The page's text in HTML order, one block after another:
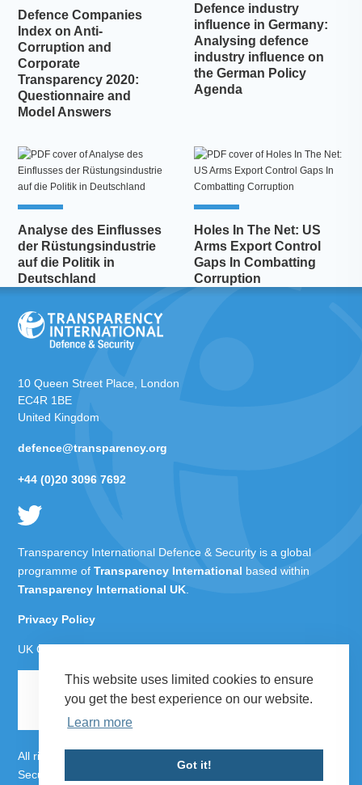
This website uses limited cookies to ensure
you get the best experience on our website.
Learn more
Got it!
Defence Companies
Index on Anti-
Corruption and
Corporate
Transparency 2020:
Questionnaire and
Model Answers
Defence industry
influence in Germany:
Analysing defence
industry influence on
the German Policy
Agenda
Analyse des Einflusses
der Rüstungsindustrie
auf die Politik in
Deutschland
Holes In The Net: US
Arms Export Control
Gaps In Combatting
Corruption
10 Queen Street Place, London
EC4R 1BE
United Kingdom
defence@transparency.org
+44 (0)20 3096 7692
Transparency International Defence & Security is a global
programme ofTransparency International based within
Transparency International UK
Privacy Policy
UK Charity Number 1112842
All rights reserved Transparency International Defence &
Security 2026